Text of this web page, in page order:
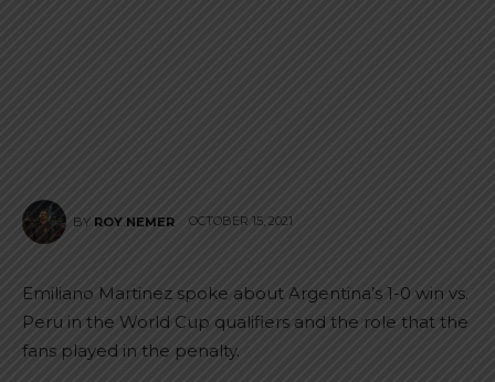
BY ROY NEMER OCTOBER 15, 2021
Emiliano Martinez spoke about Argentina’s 1-0 win vs.
Peru in the World Cup qualifiers and the role that the
fans played in the penalty.